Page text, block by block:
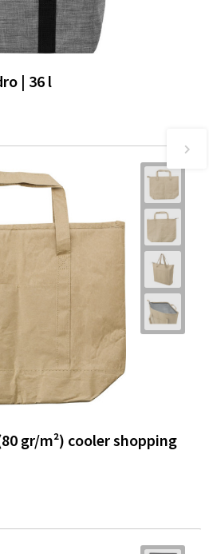
| 36 l
gr/m²) cooler shopping